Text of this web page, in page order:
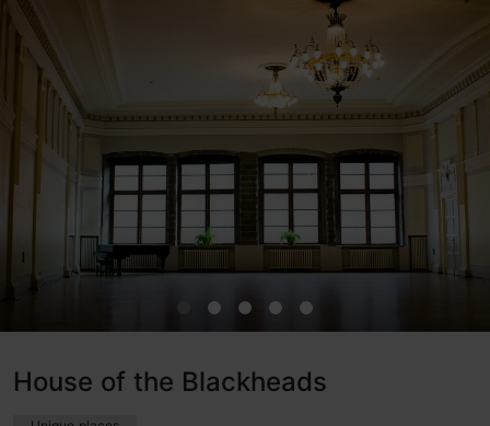
House of the Blackheads